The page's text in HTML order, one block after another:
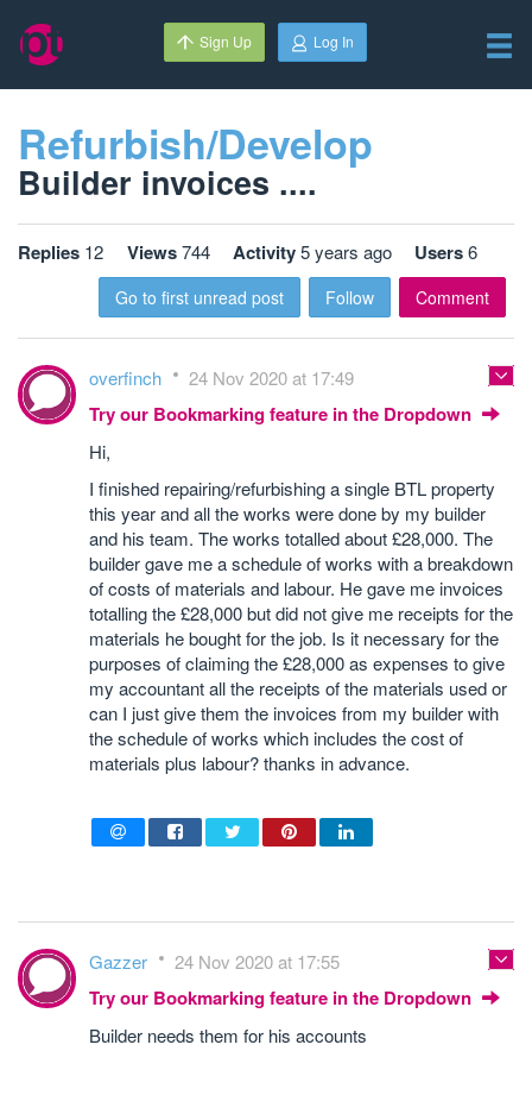
Sign Up Log In
Refurbish/Develop
Builder invoices ....
Replies 12 Views744 Activity5 years ago Users6
Go to first unread post Follow Comment
overfinch 24 Nov 2020 at 17:49
Try our Bookmarking feature in the Dropdown
Hi,
I finished repairing/refurbishing a single BTL property
this year and all the works were done by my builder
and his team. The works totalled about £28,000. The
builder gave me a schedule of works with a breakdown
of costs of materials and labour. He gave me invoices
totalling the £28,000 but did not give me receipts for the
materials he bought for the job. Is it necessary for the
purposes of claiming the £28,000 as expenses to give
my accountant all the receipts of the materials used or
can I just give them the invoices from my builder with
the schedule of works which includes the cost of
materials plus labour? thanks in advance.
Gazzer 24 Nov 2020 at 17:55
Try our Bookmarking feature in the Dropdown
Builder needs them for his accounts